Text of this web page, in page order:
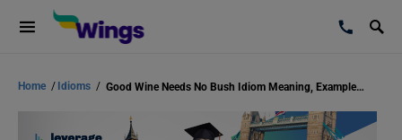
Home / Idioms / Good Wine Needs No Bush Idiom Meaning, Examples, Synonyms